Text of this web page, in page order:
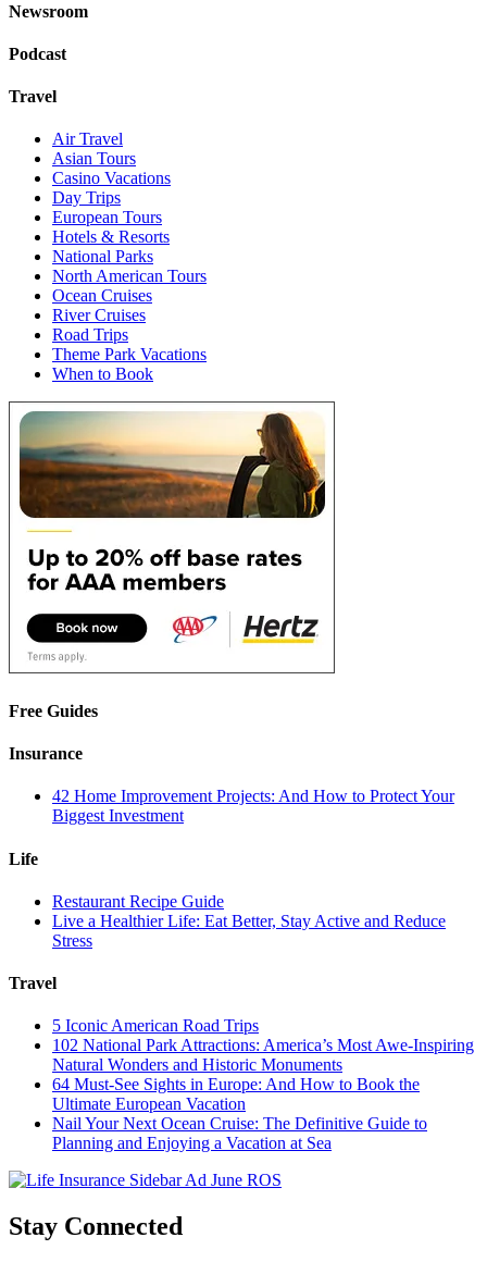
Newsroom
Podcast
Travel
Air Travel
Asian Tours
Casino Vacations
Day Trips
European Tours
Hotels & Resorts
National Parks
North American Tours
Ocean Cruises
River Cruises
Road Trips
Theme Park Vacations
When to Book
Free Guides
Insurance
42 Home Improvement Projects: And How to Protect Your
Biggest Investment
Life
Restaurant Recipe Guide
Live a Healthier Life: Eat Better, Stay Active and Reduce
Stress
Travel
5 Iconic American Road Trips
102 National Park Attractions: America’s Most Awe-Inspiring
Natural Wonders and Historic Monuments
64 Must-See Sights in Europe: And How to Book the
Ultimate European Vacation
Nail Your Next Ocean Cruise: The Definitive Guide to
Planning and Enjoying a Vacation at Sea
Stay Connected